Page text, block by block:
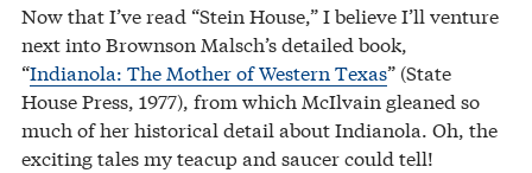
Now that I’ve read “Stein House,” I believe I’ll venture
next into Brownson Malsch’s detailed book,
“Indianola: The Mother of Western Texas” (State
House Press, 1977), from which McIlvain gleaned so
much of her historical detail about Indianola. Oh, the
exciting tales my teacup and saucer could tell!